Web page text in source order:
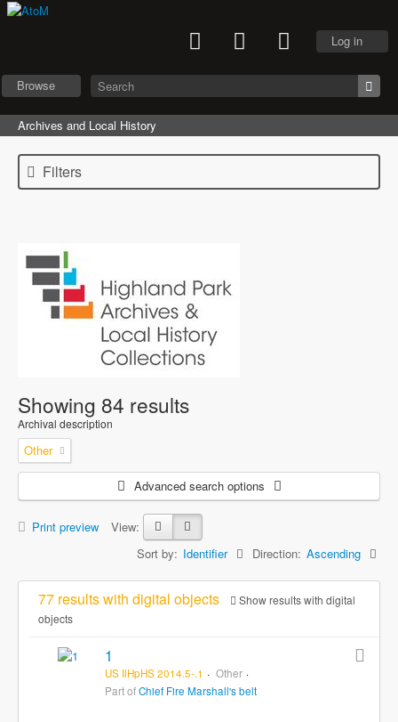
Log in
Browse
Archives and Local History
Filters
Showing 84 results
Archival description
Other
Advanced search options
Print preview
View:
Sort by: Identifier Direction: Ascending
77 results with digital objects
Show results with digital
objects
1
US IlHpHS 2014.5-.1
Other
Part ofChief Fire Marshall's belt